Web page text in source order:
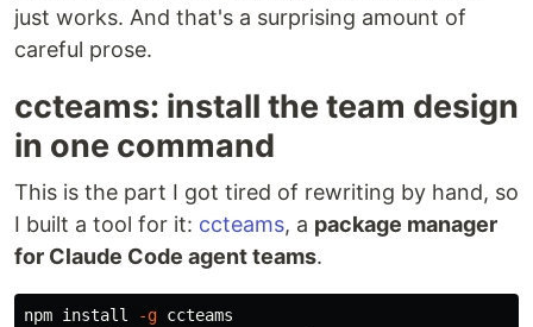
just works. And that's a surprising amount of
careful prose.
ccteams: install the team design
in one command
This is the part I got tired of rewriting by hand, so
I built a tool for it: ccteams, a package manager
for Claude Code agent teams.
npm install -g ccteams